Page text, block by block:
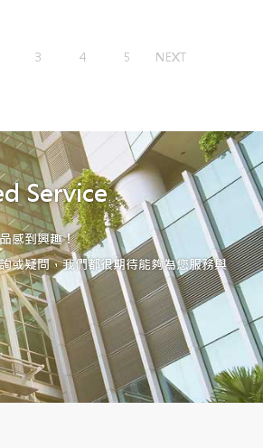
3 4 5 NEXT
Service
感到興趣！
或疑問，我們都很期待能夠為您服務與